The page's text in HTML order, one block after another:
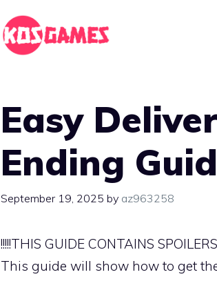
Easy
Ending
September 19, 2025 by az963258
!!!!!THIS GUIDE CONTAINS
This guide will show how to get